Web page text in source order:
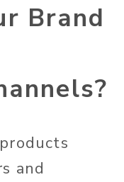
Brand
and